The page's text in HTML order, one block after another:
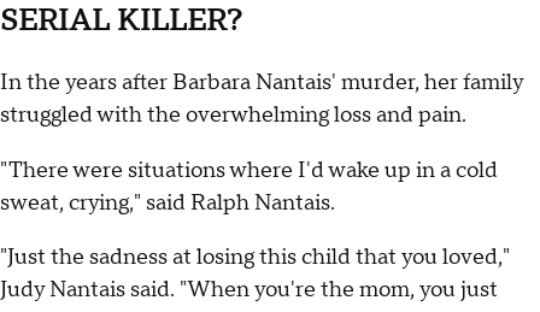
SERIAL KILLER?
In the years after Barbara Nantais' murder, her family
struggled with the overwhelming loss and pain.
"There were situations where I'd wake up in a cold
sweat, crying," said Ralph Nantais.
"Just the sadness at losing this child that you loved,"
Judy Nantais said. "When you're the mom, you just